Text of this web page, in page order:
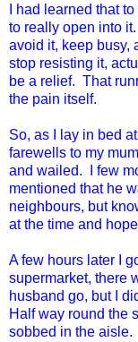
I had learned that
to really open into
avoid it, keep busy,
stop resisting it,
be a relief. That
the pain itself.
So, as I lay in bed at
farewells to my
and wailed. I few
mentioned that he
neighbours, but
at the time and
A few hours later I
supermarket, there
husband go, but I
Half way round the
sobbed in the